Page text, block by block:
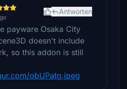
Antworten
payware Osaka City
doesn't include
so this addon is still
obUPatg.jpeg